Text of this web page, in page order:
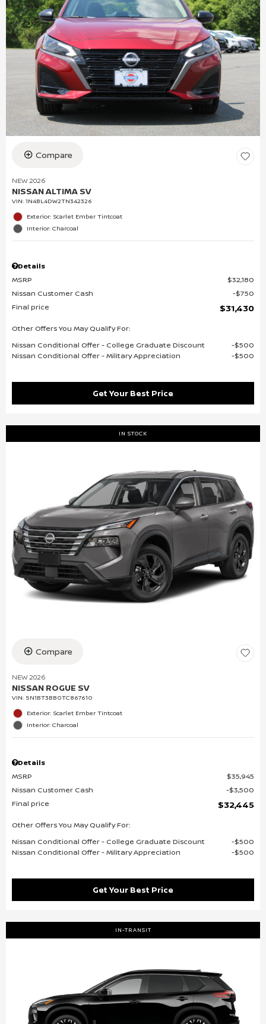
Compare
NEW 2026
NISSAN ALTIMA SV
VIN: 1N4BL4DW2TN342326
Exterior: Scarlet Ember Tintcoat
Interior: Charcoal
Details
MSRP
$32,180
Nissan Customer Cash
$750
Final price
$31,430
Other Offers You May Qualify For:
Nissan Conditional Offer - College Graduate Discount
$500
Nissan Conditional Offer - Military Appreciation
$500
Get Your Best Price
IN STOCK
Compare
NEW 2026
NISSAN ROGUE SV
VIN: 5N1BT3BB0TC867610
Exterior: Scarlet Ember Tintcoat
Interior: Charcoal
Details
MSRP
$35,945
Nissan Customer Cash
$3,500
Final price
$32,445
Other Offers You May Qualify For:
Nissan Conditional Offer - College Graduate Discount
$500
Nissan Conditional Offer - Military Appreciation
$500
Get Your Best Price
IN-TRANSIT